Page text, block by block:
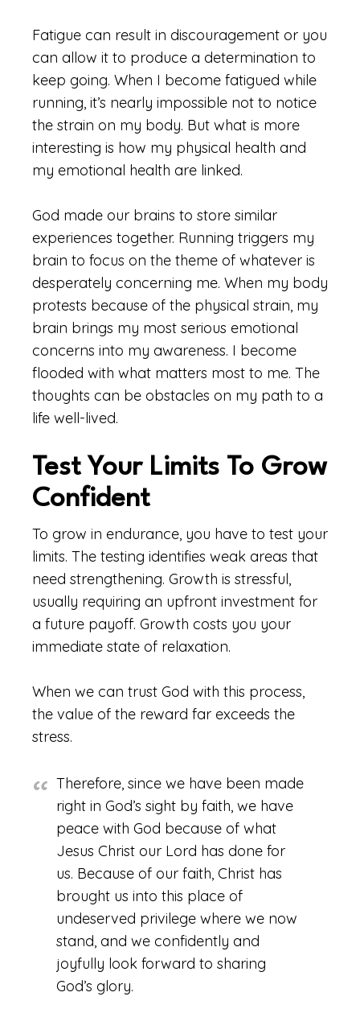
Fatigue can result in discouragement or you
can allow it to produce a determination to
keep going. When I become fatigued while
running, it’s nearly impossible not to notice
the strain on my body. But what is more
interesting is how my physical health and
my emotional health are linked.
God made our brains to store similar
experiences together. Running triggers my
brain to focus on the theme of whatever is
desperately concerning me. When my body
protests because of the physical strain, my
brain brings my most serious emotional
concerns into my awareness. I become
flooded with what matters most to me. The
thoughts can be obstacles on my path to a
life well-lived.
Test Your Limits To Grow
Confident
To grow in endurance, you have to test your
limits. The testing identifies weak areas that
need strengthening. Growth is stressful,
usually requiring an upfront investment for
a future payoff. Growth costs you your
immediate state of relaxation.
When we can trust God with this process,
the value of the reward far exceeds the
stress.
Therefore, since we have been made
right in God’s sight by faith, we have
peace with God because of what
Jesus Christ our Lord has done for
us. Because of our faith, Christ has
brought us into this place of
undeserved privilege where we now
stand, and we confidently and
joyfully look forward to sharing
God’s glory.